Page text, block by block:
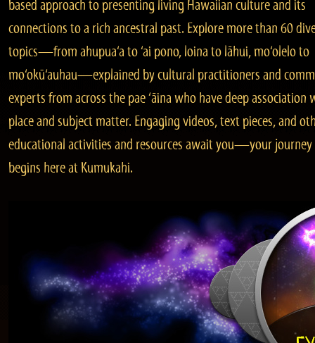
based approach to presenting living Hawaiian culture and its
connections to a rich ancestral past. Explore more than 60
topics—from ahupua‘a to ‘ai pono, loina to lāhui, mo‘olelo to
mo‘okū‘auhau—explained by cultural practitioners and
experts from across the pae ‘āina who have deep association
place and subject matter. Engaging videos, text pieces, and
educational activities and resources await you—your journey
begins here at Kumukahi.